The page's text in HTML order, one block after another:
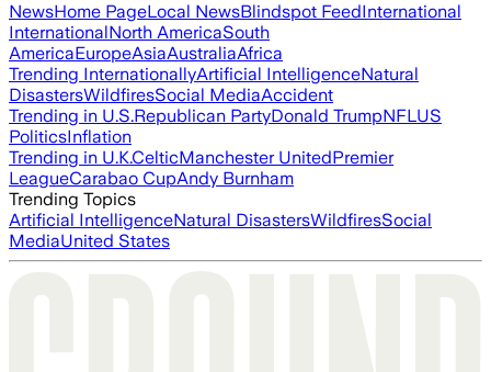
NewsHome PageLocal NewsBlindspot FeedInternational
InternationalNorth AmericaSouth
AmericaEuropeAsiaAustraliaAfrica
Trending InternationallyArtificial IntelligenceNatural
DisastersWildfiresSocial MediaAccident
Trending in U.S.Republican PartyDonald TrumpNFLUS
PoliticsInflation
Trending in U.K.CelticManchester UnitedPremier
LeagueCarabao CupAndy Burnham
Trending Topics
Artificial IntelligenceNatural DisastersWildfiresSocial
MediaUnited States